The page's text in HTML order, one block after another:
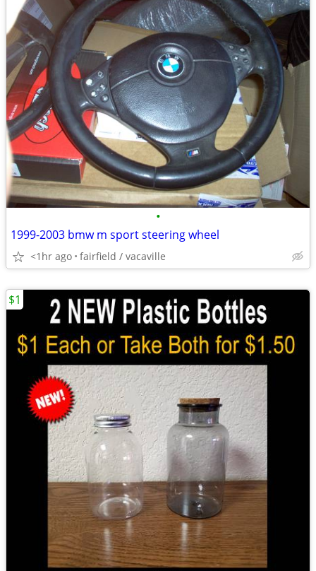
•
1999-2003 bmw m sport steering wheel
<1hr ago fairfield / vacaville
$1